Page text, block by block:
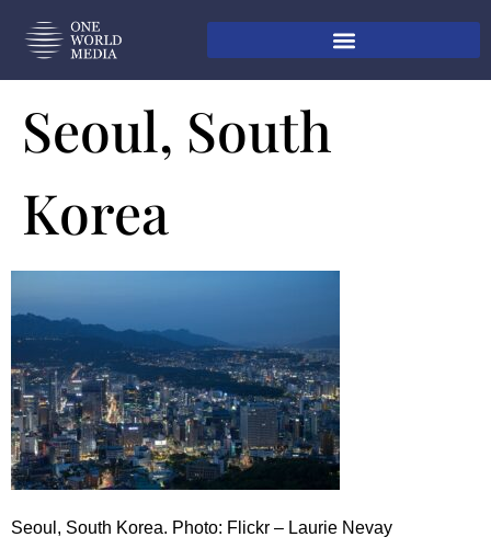
Seoul, South
Korea
Seoul, South Korea. Photo: Flickr – Laurie Nevay